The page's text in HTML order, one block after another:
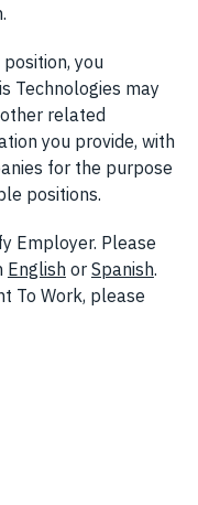
you
Technologies may
related
you provide, with
for the purpose
positions.
Employer. Please
English (opens in new
or Spanish.
To Work, please
in new window)